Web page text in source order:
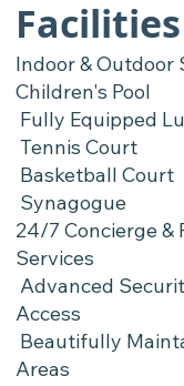
Facilities
Indoor & Outdoor
Children's Pool
Fully Equipped
Tennis Court
Basketball Court
Synagogue
24/7 Concierge &
Services
Advanced
Access
Beautifully
Areas